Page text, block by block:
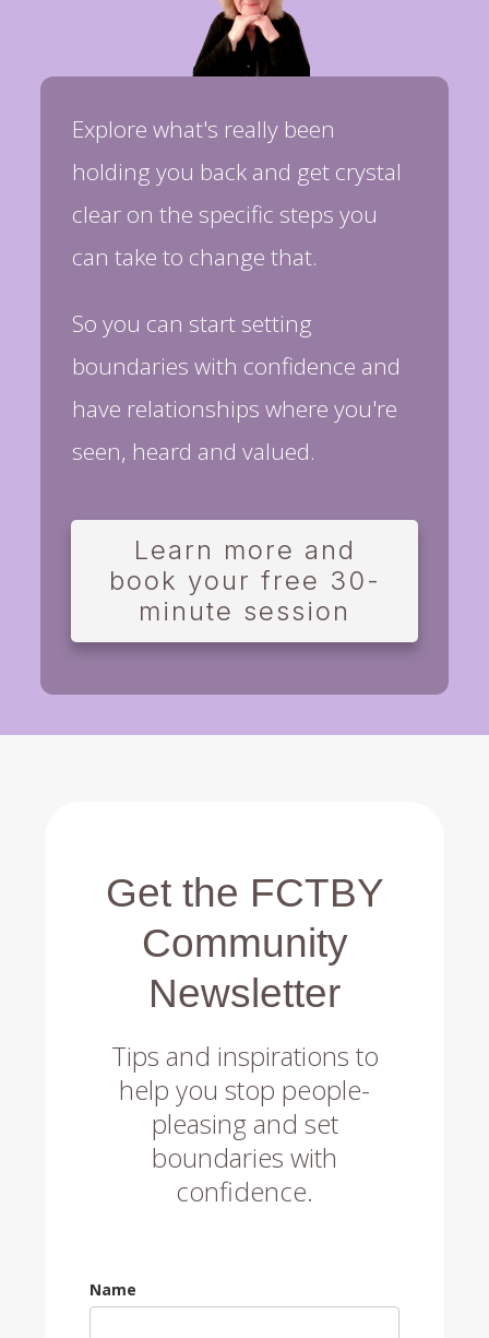
Explore what's really been
holding you back and get crystal
clear on the specific steps you
can take to change that.
So you can start setting
boundaries with confidence and
have relationships where you're
seen, heard and valued.
Learn more and
book your free 30-
minute session
Get the FCTBY
Community
Newsletter
Tips and inspirations to
help you stop people-
pleasing and set
boundaries with
confidence.
Name